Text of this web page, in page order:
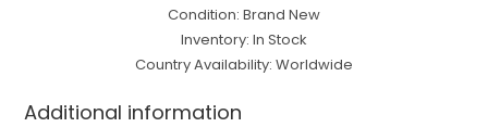
Condition: Brand New
Inventory: In Stock
Country Availability: Worldwide
Additional information